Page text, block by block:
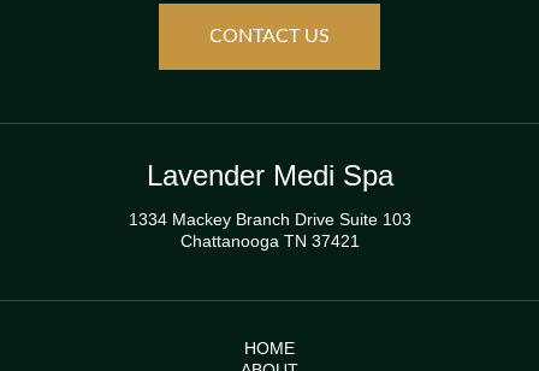
CONTACT US
Lavender Medi Spa
1334 Mackey Branch Drive Suite 103
Chattanooga TN 37421
HOME